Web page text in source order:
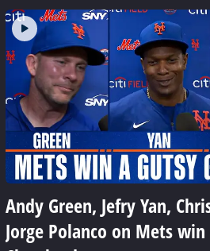
Andy Green, Jefry Yan,
Jorge Polanco on Mets